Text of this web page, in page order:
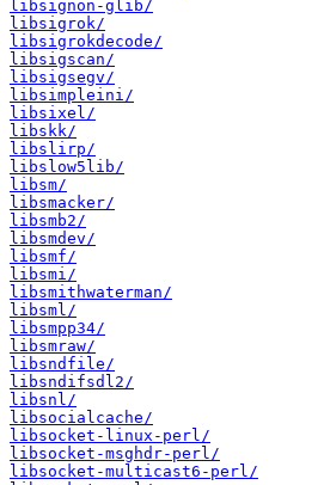
libsignon-glib/
libsigrok/
libsigrokdecode/
libsigscan/
libsigsegv/
libsimpleini/
libsixel/
libskk/
libslirp/
libslow5lib/
libsm/
libsmacker/
libsmb2/
libsmdev/
libsmf/
libsmi/
libsmithwaterman/
libsml/
libsmpp34/
libsmraw/
libsndfile/
libsndifsdl2/
libsnl/
libsocialcache/
libsocket-linux-perl/
libsocket-msghdr-perl/
libsocket-multicast6-perl/